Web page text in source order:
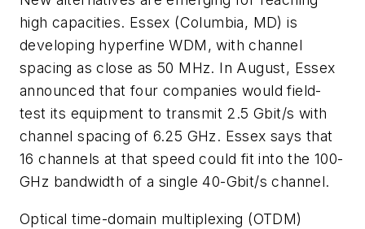
high capacities. Essex (Columbia, MD) is
developing hyperfine WDM, with channel
spacing as close as 50 MHz. In August, Essex
announced that four companies would field-
test its equipment to transmit 2.5 Gbit/s with
channel spacing of 6.25 GHz. Essex says that
16 channels at that speed could fit into the 100-
GHz bandwidth of a single 40-Gbit/s channel.
Optical time-domain multiplexing (OTDM)